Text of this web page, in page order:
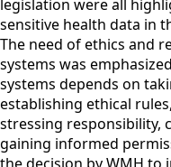
legislation were all
sensitive health data in
The need of ethics and
systems was
systems depends on
establishing ethical
stressing responsibility,
gaining informed